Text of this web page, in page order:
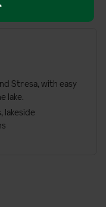
Stresa, with easy
lake.
lakeside